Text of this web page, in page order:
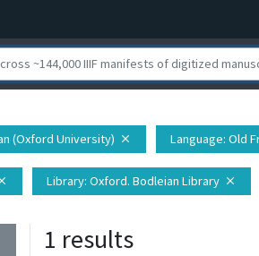
(Oxford University) close Language: Old
Library: Oxford. Bodleian Library close
1 results